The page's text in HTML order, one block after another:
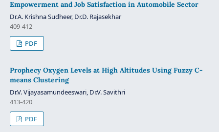
Empowerment and Job Satisfaction in Automobile Sector
Dr.A. Krishna Sudheer, Dr.D. Rajasekhar
409-412
PDF
Prophecy Oxygen Levels at High Altitudes Using Fuzzy C-
means Clustering
Dr.V. Vijayasamundeeswari, Dr.V. Savithri
413-420
PDF